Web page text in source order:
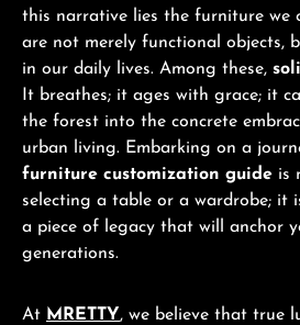
this narrative lies the furniture we
are not merely functional objects,
in our daily lives. Among these,
It breathes; it ages with grace; it
the forest into the concrete
urban living. Embarking on a
furniture customization guide is
selecting a table or a wardrobe; it
a piece of legacy that will anchor
generations.
At MRETTY, we believe that true